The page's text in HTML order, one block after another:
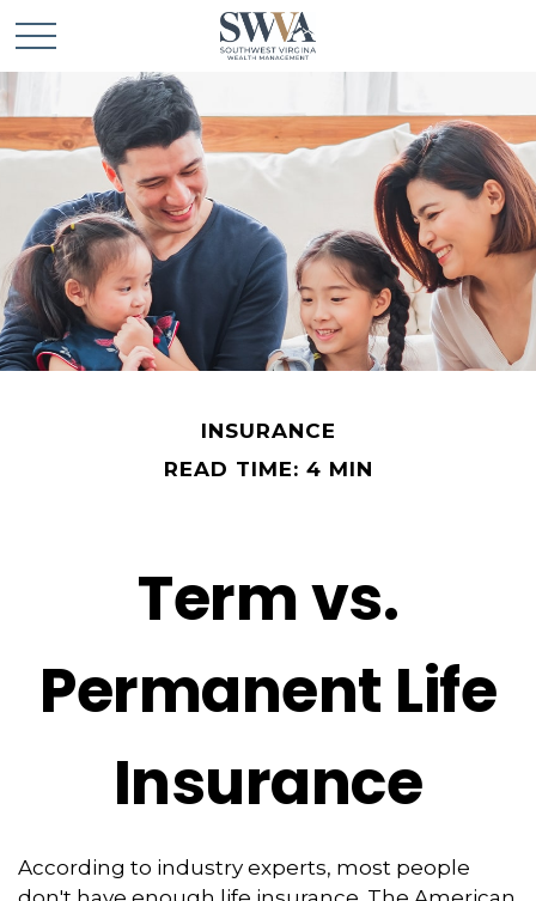
INSURANCE
READ TIME: 4 MIN
Term vs.
Permanent Life
Insurance
According to industry experts, most people